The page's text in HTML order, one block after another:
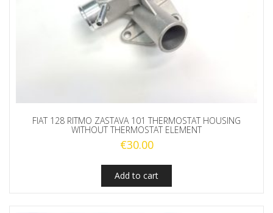
FIAT 128 RITMO ZASTAVA 101 THERMOSTAT HOUSING
WITHOUT THERMOSTAT ELEMENT
€30.00
Add to cart